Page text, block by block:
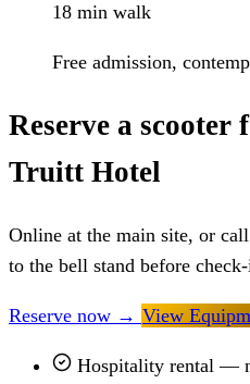
18 min walk
Free admission,
Reserve a
Truitt Hotel
Online at the main site, or
to the bell stand before
Reserve now → View
Hospitality rental —